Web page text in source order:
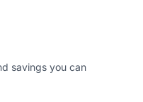
savings you can